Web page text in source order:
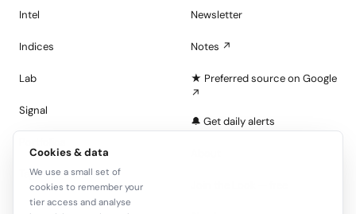
Intel
Indices
Lab
Signal
Tape
Newsletter
Notes ↗
★ Preferred source on Google
↗
🔔 Get daily alerts
Cookies & data
We use a small set of
cookies to remember your
tier access and analyse